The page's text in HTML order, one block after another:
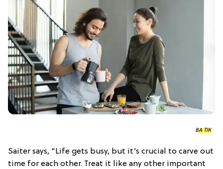
BA TIK
Saiter says, "Life gets busy, but it’s crucial to carve out
time for each other. Treat it like any other important